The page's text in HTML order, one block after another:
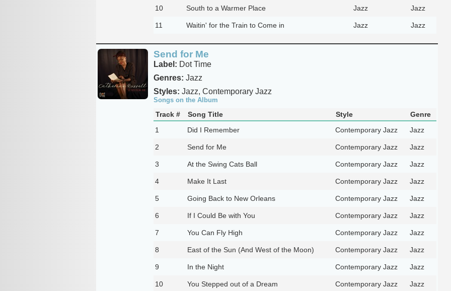
10 South to a Warmer Place Jazz Jazz
11 Waitin' for the Train to Come in Jazz Jazz
Send for Me
Label: Dot Time
Genres: Jazz
Styles: Jazz, Contemporary Jazz
Songs on the Album
Track # Song Title Style
Genre
1
Did I Remember Contemporary Jazz Jazz
2 Send for Me Contemporary Jazz Jazz
3 At the Swing Cats Ball Contemporary Jazz Jazz
4 Make It Last Contemporary Jazz Jazz
5 Going Back to New Orleans Contemporary Jazz Jazz
6 If I Could Be with You Contemporary Jazz Jazz
7 You Can Fly High Contemporary Jazz Jazz
8 East of the Sun (And West of the Moon) Contemporary Jazz Jazz
9 In the Night Contemporary Jazz Jazz
10 You Stepped out of a Dream Contemporary Jazz Jazz